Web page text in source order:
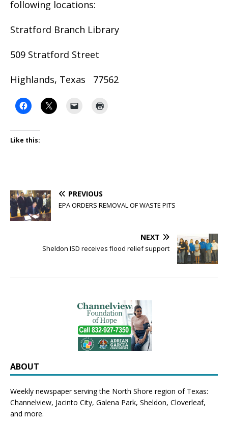
following locations:
Stratford Branch Library
509 Stratford Street
Highlands, Texas 77562
Like this:
PREVIOUS
EPA ORDERS REMOVAL OF WASTE PITS
NEXT
Sheldon ISD receives flood relief support
ABOUT
Weekly newspaper serving the North Shore region of Texas:
Channelview, Jacinto City, Galena Park, Sheldon, Cloverleaf,
and more.